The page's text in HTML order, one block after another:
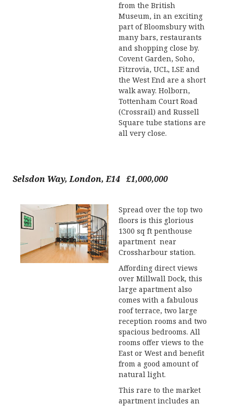
from the British
Museum, in an exciting
part of Bloomsbury with
many bars, restaurants
and shopping close by.
Covent Garden, Soho,
Fitzrovia, UCL, LSE and
the West End are a short
walk away. Holborn,
Tottenham Court Road
(Crossrail) and Russell
Square tube stations are
all very close.
Selsdon Way, London, E14 £1,000,000
Spread over the top two
floors is this glorious
1300 sq ft penthouse
apartment near
Crossharbour station.
Affording direct views
over Millwall Dock, this
large apartment also
comes with a fabulous
roof terrace, two large
reception rooms and two
spacious bedrooms. All
rooms offer views to the
East or West and benefit
from a good amount of
natural light.
This rare to the market
apartment includes an